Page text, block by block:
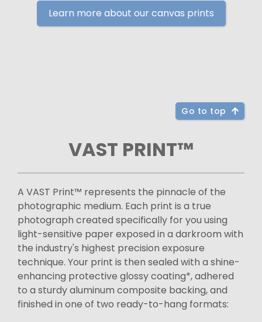
Learn more about our canvas prints
Go to top
VAST PRINT™
A VAST Print™ represents the pinnacle of the
photographic medium. Each print is a true
photograph created specifically for you using
light-sensitive paper exposed in a darkroom with
the industry's highest precision exposure
technique. Your print is then sealed with a shine-
enhancing protective glossy coating*, adhered
to a sturdy aluminum composite backing, and
finished in one of two ready-to-hang formats: